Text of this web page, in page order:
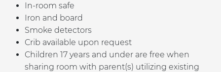
In-room safe
Iron and board
Smoke detectors
Crib available upon request
Children 17 years and under are free when
sharing room with parent(s) utilizing existing